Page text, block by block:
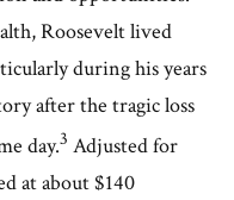
Roosevelt lived
during his years
after the tragic loss
day.3 Adjusted for
at about $140